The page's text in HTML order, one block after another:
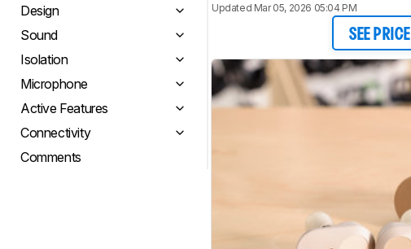
Design
Sound
Isolation
Microphone
Active Features
Connectivity
Comments
Updated Mar 05, 2026 05:04 PM
SEE PRICE